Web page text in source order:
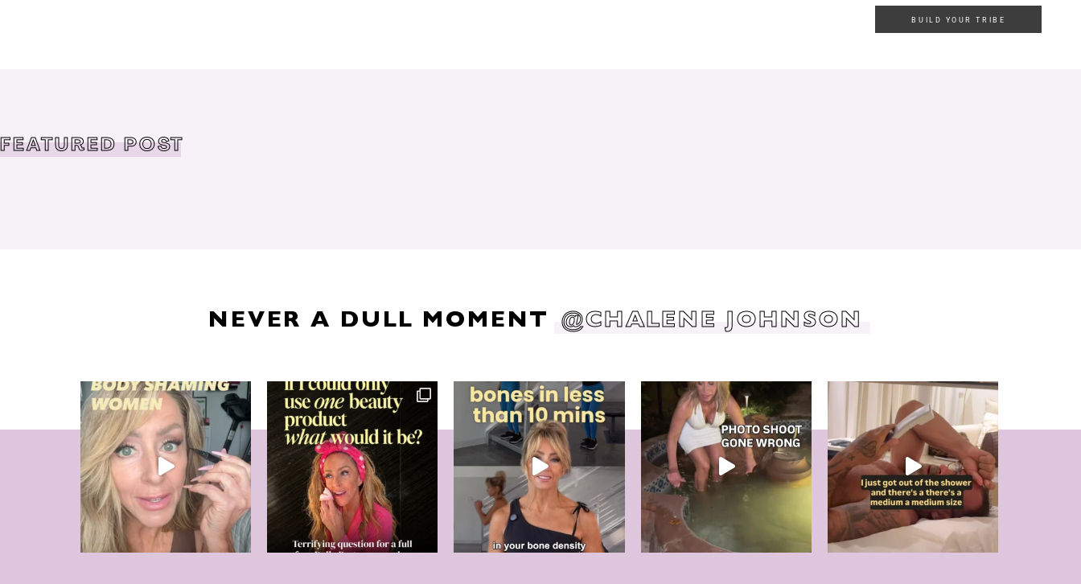
BUILD YOUR TRIBE
FEATURED POST
NEVER A DULL MOMENT @CHALENE JOHNSON